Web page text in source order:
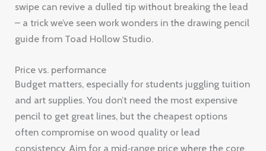
swipe can revive a dulled tip without breaking the lead
– a trick we’ve seen work wonders in the drawing pencil
guide from Toad Hollow Studio.
Price vs. performance
Budget matters, especially for students juggling tuition
and art supplies. You don’t need the most expensive
pencil to get great lines, but the cheapest options
often compromise on wood quality or lead
consistency. Aim for a mid‑range price where the core